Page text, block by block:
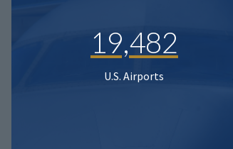
19,482
U.S. Airports